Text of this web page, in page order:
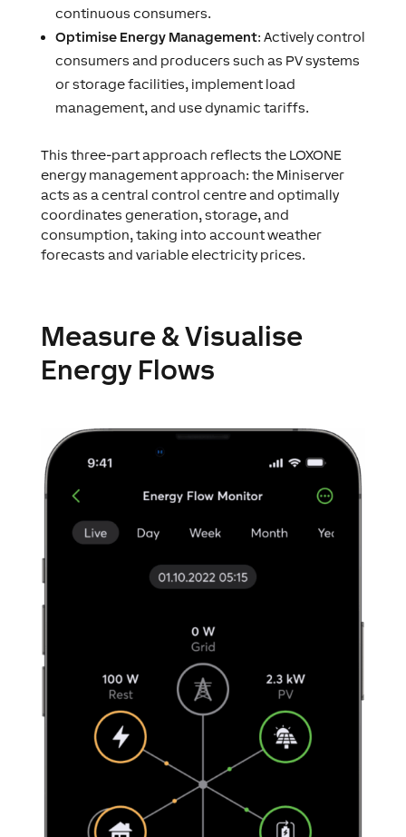
continuous consumers.
Optimise Energy Management: Actively control
consumers and producers such as PV systems
or storage facilities, implement load
management, and use dynamic tariffs.
This three-part approach reflects the LOXONE
energy management approach: the Miniserver
acts as a central control centre and optimally
coordinates generation, storage, and
consumption, taking into account weather
forecasts and variable electricity prices.
Measure & Visualise
Energy Flows